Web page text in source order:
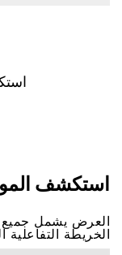
اﺳﺘﻜﺸﻒ
اﻟﻌﺮﺽ ﻳﺸﻤﻞ ﺟﻤﻴﻊ
اﻟﺨﺮﻳﻄﺔ اﻟﺘﻔﺎﻋﻠﻴﺔ